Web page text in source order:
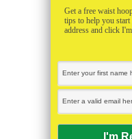
Get a free waist
tips to help you
address and click